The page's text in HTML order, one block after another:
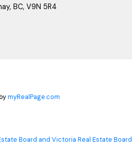
BC, V9N 5R4
myRealPage.com
Board and Victoria Real Estate Board